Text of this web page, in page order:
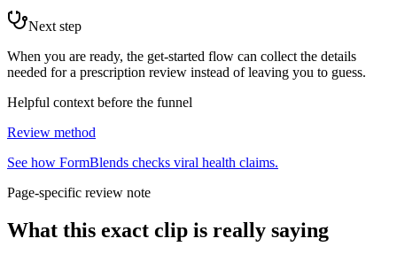
Next step
When you are ready, the get-started flow can collect the details
needed for a prescription review instead of leaving you to guess.
Helpful context before the funnel
Review method
See how FormBlends checks viral health claims.
Page-specific review note
What this exact clip is really saying